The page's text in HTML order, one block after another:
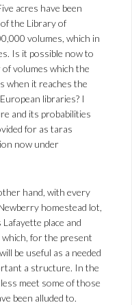
acres have been
the Library of
volumes, which in
Is it possible now to
volumes which the
when it reaches the
libraries? I
and its probabilities
for as taras
now under
hand, with every
homestead lot,
place and
for the present
be useful as a needed
a structure. In the
meet some of those
been alluded to.